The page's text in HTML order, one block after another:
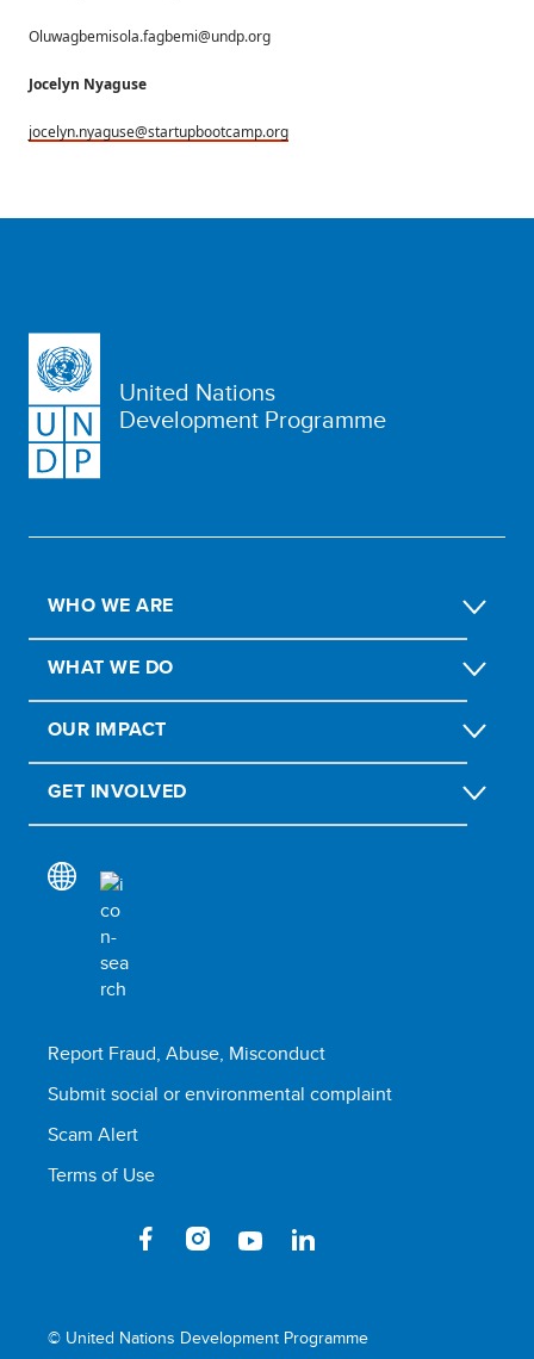
Oluwagbemisola.fagbemi@undp.org
Jocelyn Nyaguse
jocelyn.nyaguse@startupbootcamp.org
United Nations
Development Programme
WHO WE ARE
WHAT WE DO
OUR IMPACT
GET INVOLVED
Report Fraud, Abuse, Misconduct
Submit social or environmental complaint
Scam Alert
Terms of Use
© United Nations Development Programme